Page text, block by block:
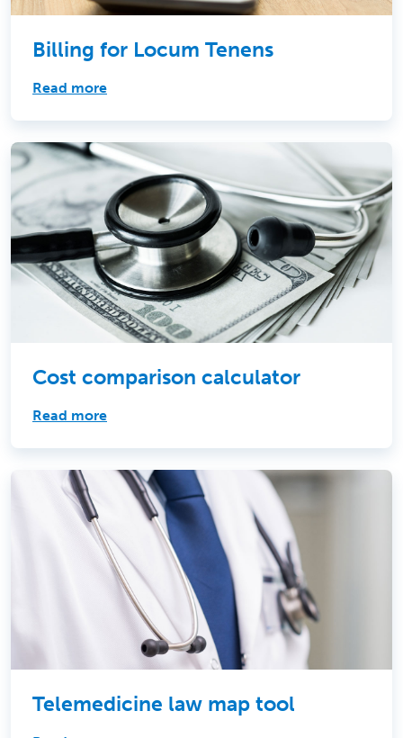
Billing for Locum Tenens
Read more
Cost comparison calculator
Read more
Telemedicine law map tool